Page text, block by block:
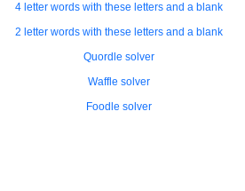
4 letter words with these letters and a blank
2 letter words with these letters and a blank
Quordle solver
Waffle solver
Foodle solver